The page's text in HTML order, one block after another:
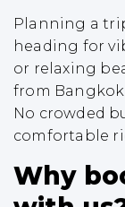
Planning a
heading for
or relaxing
from Bangkok
No crowded
comfortable
Why